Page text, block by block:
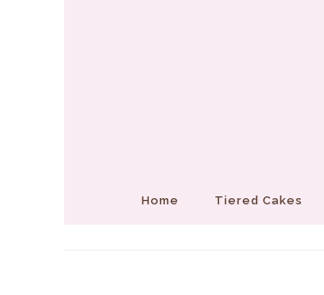
Home Tiered Cakes